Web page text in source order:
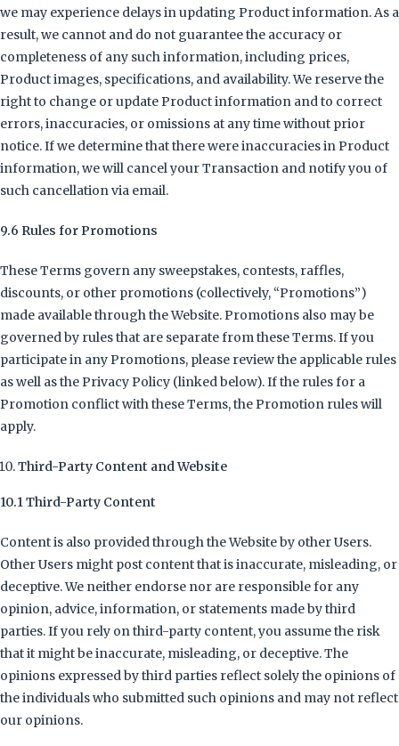
we may experience delays in updating Product information. As a
result, we cannot and do not guarantee the accuracy or
completeness of any such information, including prices,
Product images, specifications, and availability. We reserve the
right to change or update Product information and to correct
errors, inaccuracies, or omissions at any time without prior
notice. If we determine that there were inaccuracies in Product
information, we will cancel your Transaction and notify you of
such cancellation via email.
9.6 Rules for Promotions
These Terms govern any sweepstakes, contests, raffles,
discounts, or other promotions (collectively, “Promotions”)
made available through the Website. Promotions also may be
governed by rules that are separate from these Terms. If you
participate in any Promotions, please review the applicable rules
as well as the Privacy Policy (linked below). If the rules for a
Promotion conflict with these Terms, the Promotion rules will
apply.
Third-Party Content and Website
10.1 Third-Party Content
Content is also provided through the Website by other Users.
Other Users might post content that is inaccurate, misleading, or
deceptive. We neither endorse nor are responsible for any
opinion, advice, information, or statements made by third
parties. If you rely on third-party content, you assume the risk
that it might be inaccurate, misleading, or deceptive. The
opinions expressed by third parties reflect solely the opinions of
the individuals who submitted such opinions and may not reflect
our opinions.